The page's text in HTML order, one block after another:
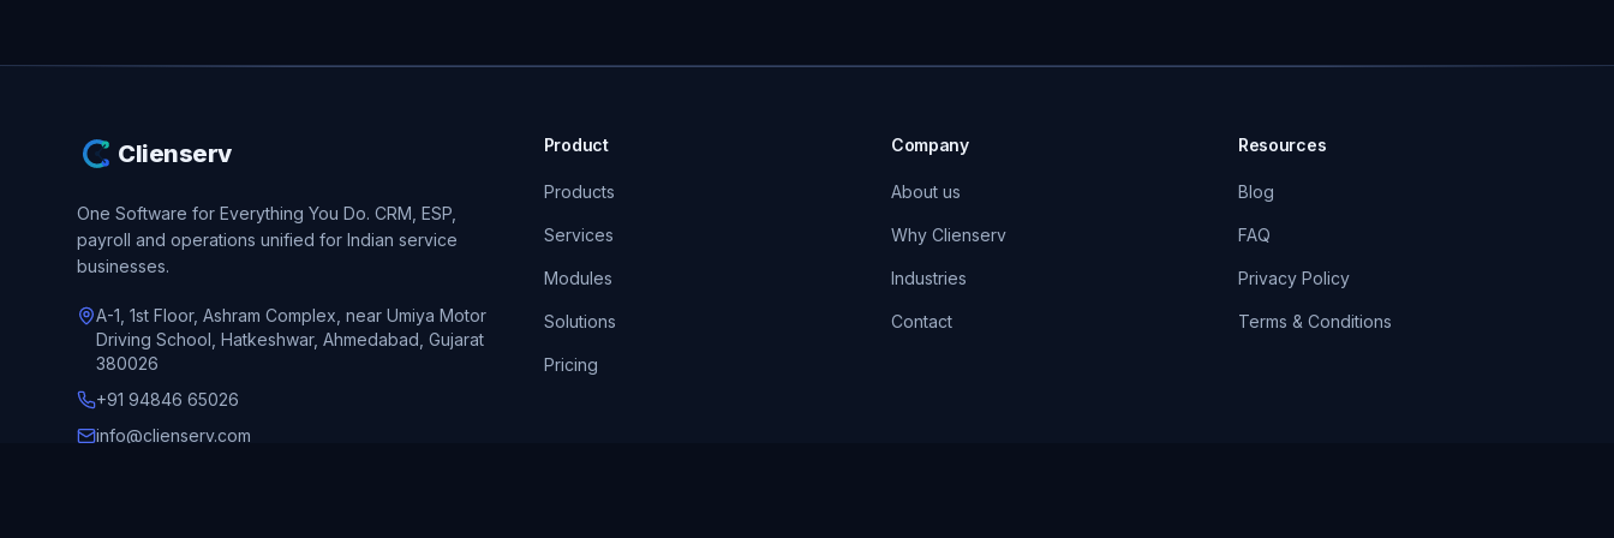
Clienserv
One Software for Everything You Do. CRM, ESP,
payroll and operations unified for Indian service
businesses.
A-1, 1st Floor, Ashram Complex, near Umiya Motor
Driving School, Hatkeshwar, Ahmedabad, Gujarat
380026
+91 94846 65026
info@clienserv.com
Product
Products
Services
Modules
Solutions
Pricing
Company
About us
Why Clienserv
Industries
Contact
Resources
Blog
FAQ
Privacy Policy
Terms & Conditions